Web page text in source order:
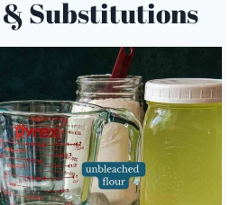
Substitutions